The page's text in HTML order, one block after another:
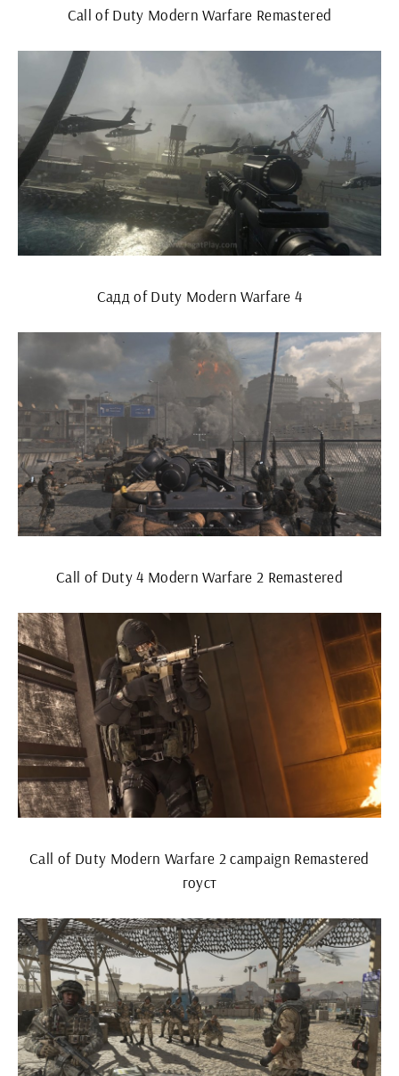
Call of Duty Modern Warfare Remastered
Садд of Duty Modern Warfare 4
Call of Duty 4 Modern Warfare 2 Remastered
Call of Duty Modern Warfare 2 campaign Remastered
гоуст